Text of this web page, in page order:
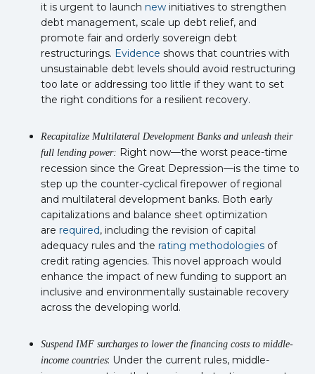
it is urgent to launch new initiatives to strengthen
debt management, scale up debt relief, and
promote fair and orderly sovereign debt
restructurings. Evidence shows that countries with
unsustainable debt levels should avoid restructuring
too late or addressing too little if they want to set
the right conditions for a resilient recovery.
Recapitalize Multilateral Development Banks and unleash their
full lending power: Right now—the worst peace-time
recession since the Great Depression—is the time to
step up the counter-cyclical firepower of regional
and multilateral development banks. Both early
capitalizations and balance sheet optimization
are required, including the revision of capital
adequacy rules and the rating methodologies of
credit rating agencies. This novel approach would
enhance the impact of new funding to support an
inclusive and environmentally sustainable recovery
across the developing world.
Suspend IMF surcharges to lower the financing costs to middle-
income countries: Under the current rules, middle-